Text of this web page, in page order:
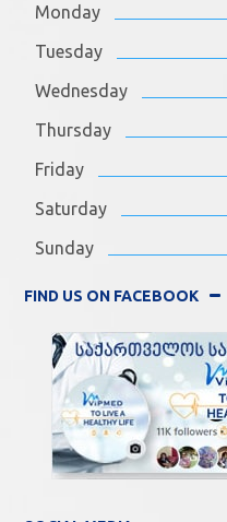
Monday
Tuesday
Wednesday
Thursday
Friday
Saturday
Sunday
FIND US ON FACEBOOK